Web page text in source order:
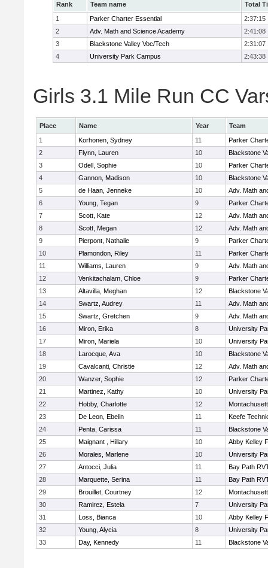
Rank Team name
Total
1
Parker Charter Essential
2:37:15
2
Adv. Math and Science Academy
2:41:08
3
Blackstone Valley Voc/Tech
2:31:07
4
University Park Campus 2:43:38
Girls 3.1 Mile Run CC
Place Name Year
Team
1
Korhonen, Sydney 11
Parker
2
Flynn, Lauren 10
Blackstone
3
Odell, Sophie 10
Parker
4
Gannon, Madison 10
Blackstone
5
de Haan, Jenneke 10
Adv. Math
6
Young, Tegan 9
Parker
7
Scott, Kate 12
Adv. Math
8
Scott, Megan 12
Adv. Math
9
Pierpont, Nathalie 9
Parker
10
Plamondon, Riley 11
Parker
11
Williams, Lauren 9
Adv. Math
12
Venkitachalam, Chloe 9
Parker
13
Altavilla, Meghan 12
Blackstone
14
Swartz, Audrey 11
Adv. Math
15
Swartz, Gretchen 9
Adv. Math
16
Miron, Erika 8
University
17
Miron, Mariela 10
University
18
Larocque, Ava 10
Blackstone
19
Cavalcanti, Christie 12
Adv. Math
20
Wanzer, Sophie 12
Parker
21
Martinez, Kathy 10
University
22
Hobby, Charlotte 12
23
De Leon, Ebelin 11
Keefe
24
Penta, Carissa 11
Blackstone
25
Maignant , Hillary 10
Abby Kelley
26
Morales, Marlene 10
University
27
Antocci, Julia 11
Bay Path
28
Marquette, Serina 11
Bay Path
29
Brouillet, Courtney 12
30
Ramirez, Estela 7
University
31
Loss, Bianca 10
Abby Kelley
32
Young, Alycia 8
University
33
Day, Kennedy 11 Blackstone